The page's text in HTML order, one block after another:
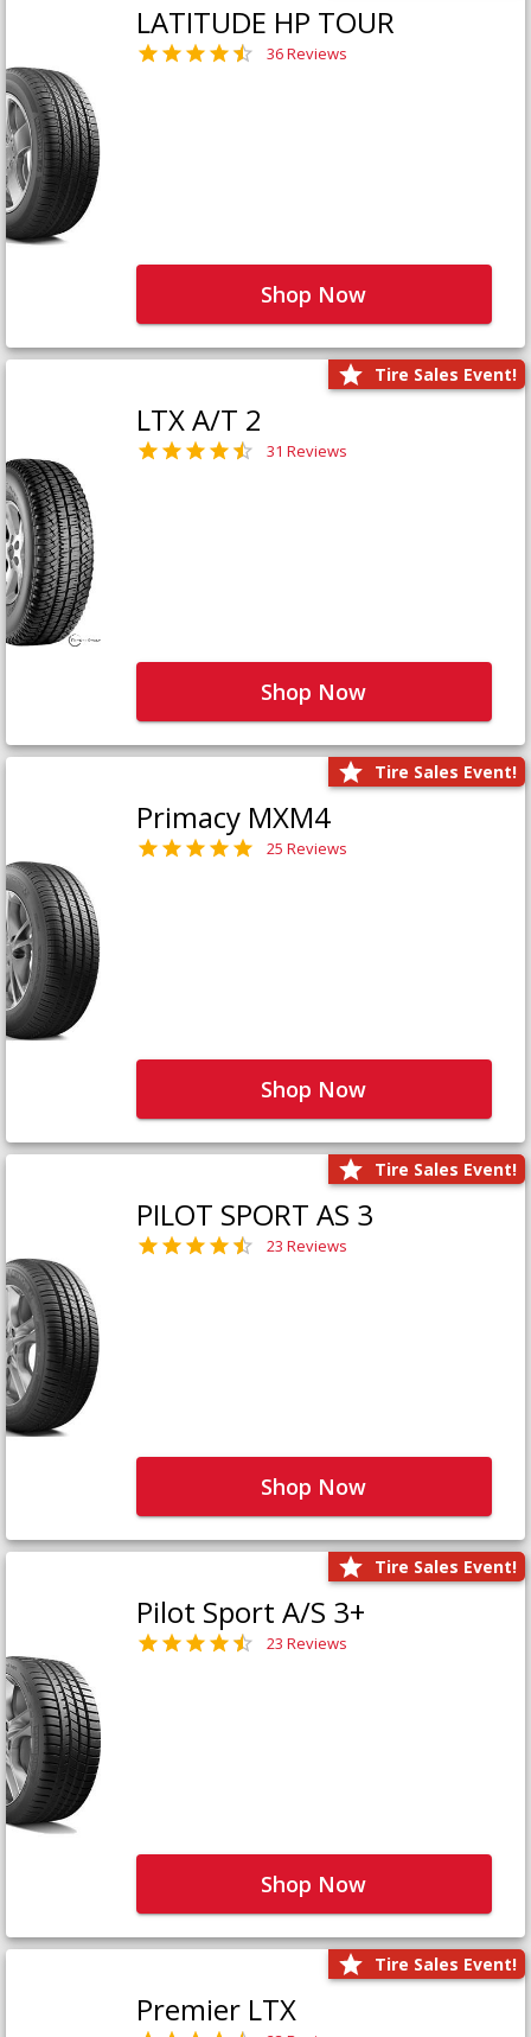
LATITUDE HP TOUR
36 Reviews
Shop Now
Tire Sales Event!
LTX A/T 2
31 Reviews
Shop Now
Tire Sales Event!
Primacy MXM4
25 Reviews
Shop Now
Tire Sales Event!
PILOT SPORT AS 3
23 Reviews
Shop Now
Tire Sales Event!
Pilot Sport A/S 3+
23 Reviews
Shop Now
Tire Sales Event!
Premier LTX